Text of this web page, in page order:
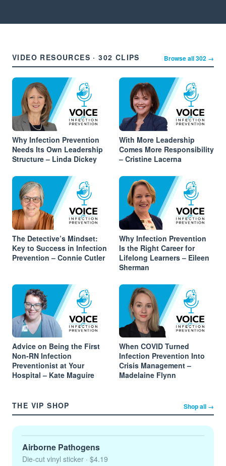
VIDEO RESOURCES · 302 CLIPS Browse all 302 →
Why Infection Prevention
Needs Its Own Leadership
Structure – Linda Dickey
With More Leadership
Comes More Responsibility
– Cristine Lacerna
The Detective’s Mindset:
Key to Success in Infection
Prevention – Connie Cutler
Why Infection Prevention
Is the Right Career for
Lifelong Learners – Eileen
Sherman
Advice on Being the First
Non-RN Infection
Preventionist at Your
Hospital – Kate Maguire
When COVID Turned
Infection Prevention Into
Crisis Management –
Madelaine Flynn
THE VIP SHOP Shop all →
Airborne Pathogens
Die-cut vinyl sticker · $4.19